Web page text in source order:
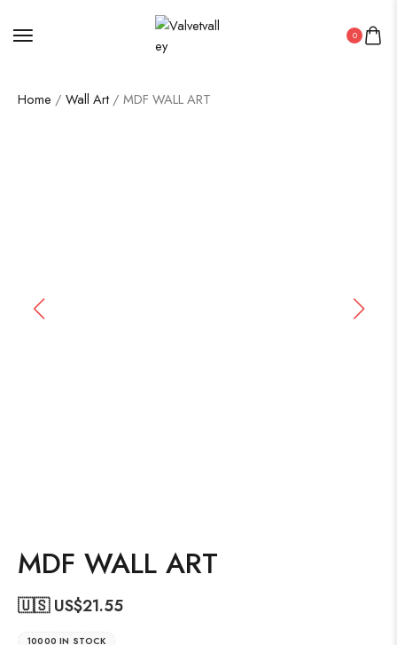
0
Home / Wall Art / MDF WALL ART
MDF WALL ART
🇺🇸 US$21.55
10000 IN STOCK